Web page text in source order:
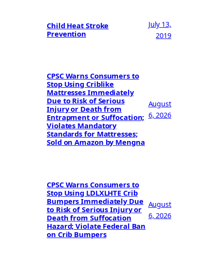
Child Heat Stroke
Prevention
July 13,
2019
CPSC Warns Consumers to
Stop Using Criblike
Mattresses Immediately
Due to Risk of Serious
Injury or Death from
Entrapment or Suffocation;
Violates Mandatory
Standards for Mattresses;
Sold on Amazon by Mengna
August
6, 2026
CPSC Warns Consumers to
Stop Using LDLXLHTE Crib
Bumpers Immediately Due
to Risk of Serious Injury or
Death from Suffocation
Hazard; Violate Federal Ban
on Crib Bumpers
August
6, 2026